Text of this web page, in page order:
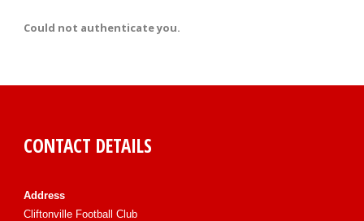
Could not authenticate you.
CONTACT DETAILS
Address
Cliftonville Football Club